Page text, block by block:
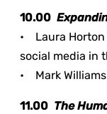
10.00
• Laura Horton
social media in
• Mark
11.00 The